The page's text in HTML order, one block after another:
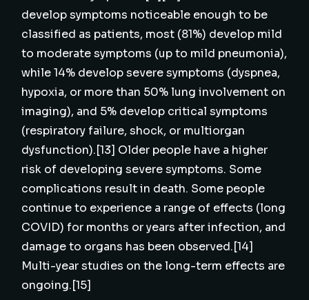
develop symptoms noticeable enough to be
classified as patients, most (81%) develop mild
to moderate symptoms (up to mild pneumonia),
while 14% develop severe symptoms (dyspnea,
hypoxia, or more than 50% lung involvement on
imaging), and 5% develop critical symptoms
(respiratory failure, shock, or multiorgan
dysfunction).[13] Older people have a higher
risk of developing severe symptoms. Some
complications result in death. Some people
continue to experience a range of effects (long
COVID) for months or years after infection, and
damage to organs has been observed.[14]
Multi-year studies on the long-term effects are
ongoing.[15]